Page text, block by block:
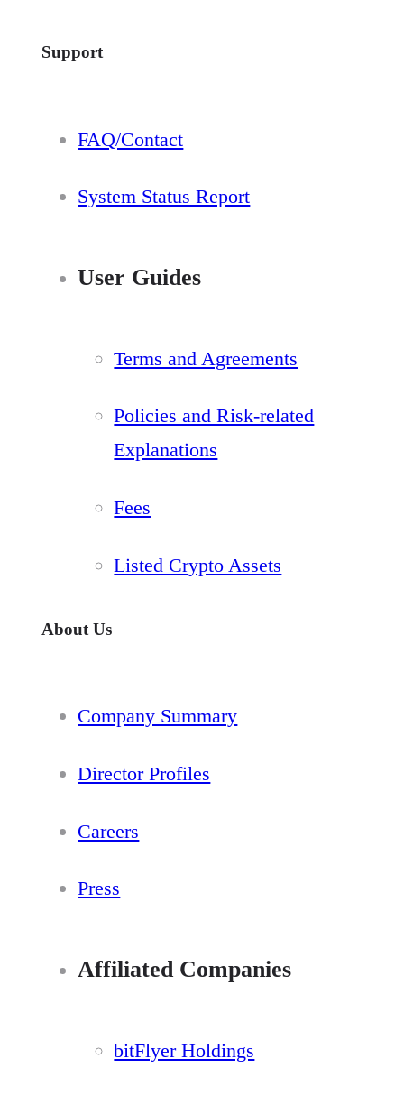
Support
FAQ/Contact
System Status Report
User Guides
Terms and Agreements
Policies and Risk-related
Explanations
Fees
Listed Crypto Assets
About Us
Company Summary
Director Profiles
Careers
Press
Affiliated Companies
bitFlyer Holdings